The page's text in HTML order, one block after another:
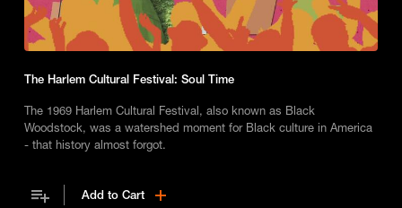
The Harlem Cultural Festival: Soul Time
The 1969 Harlem Cultural Festival, also known as Black
Woodstock, was a watershed moment for Black culture in America
- that history almost forgot.
Add to Cart